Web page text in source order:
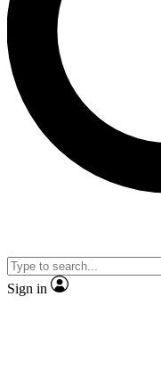
interviews, all ad-free
No ads, ever
video
Sign in